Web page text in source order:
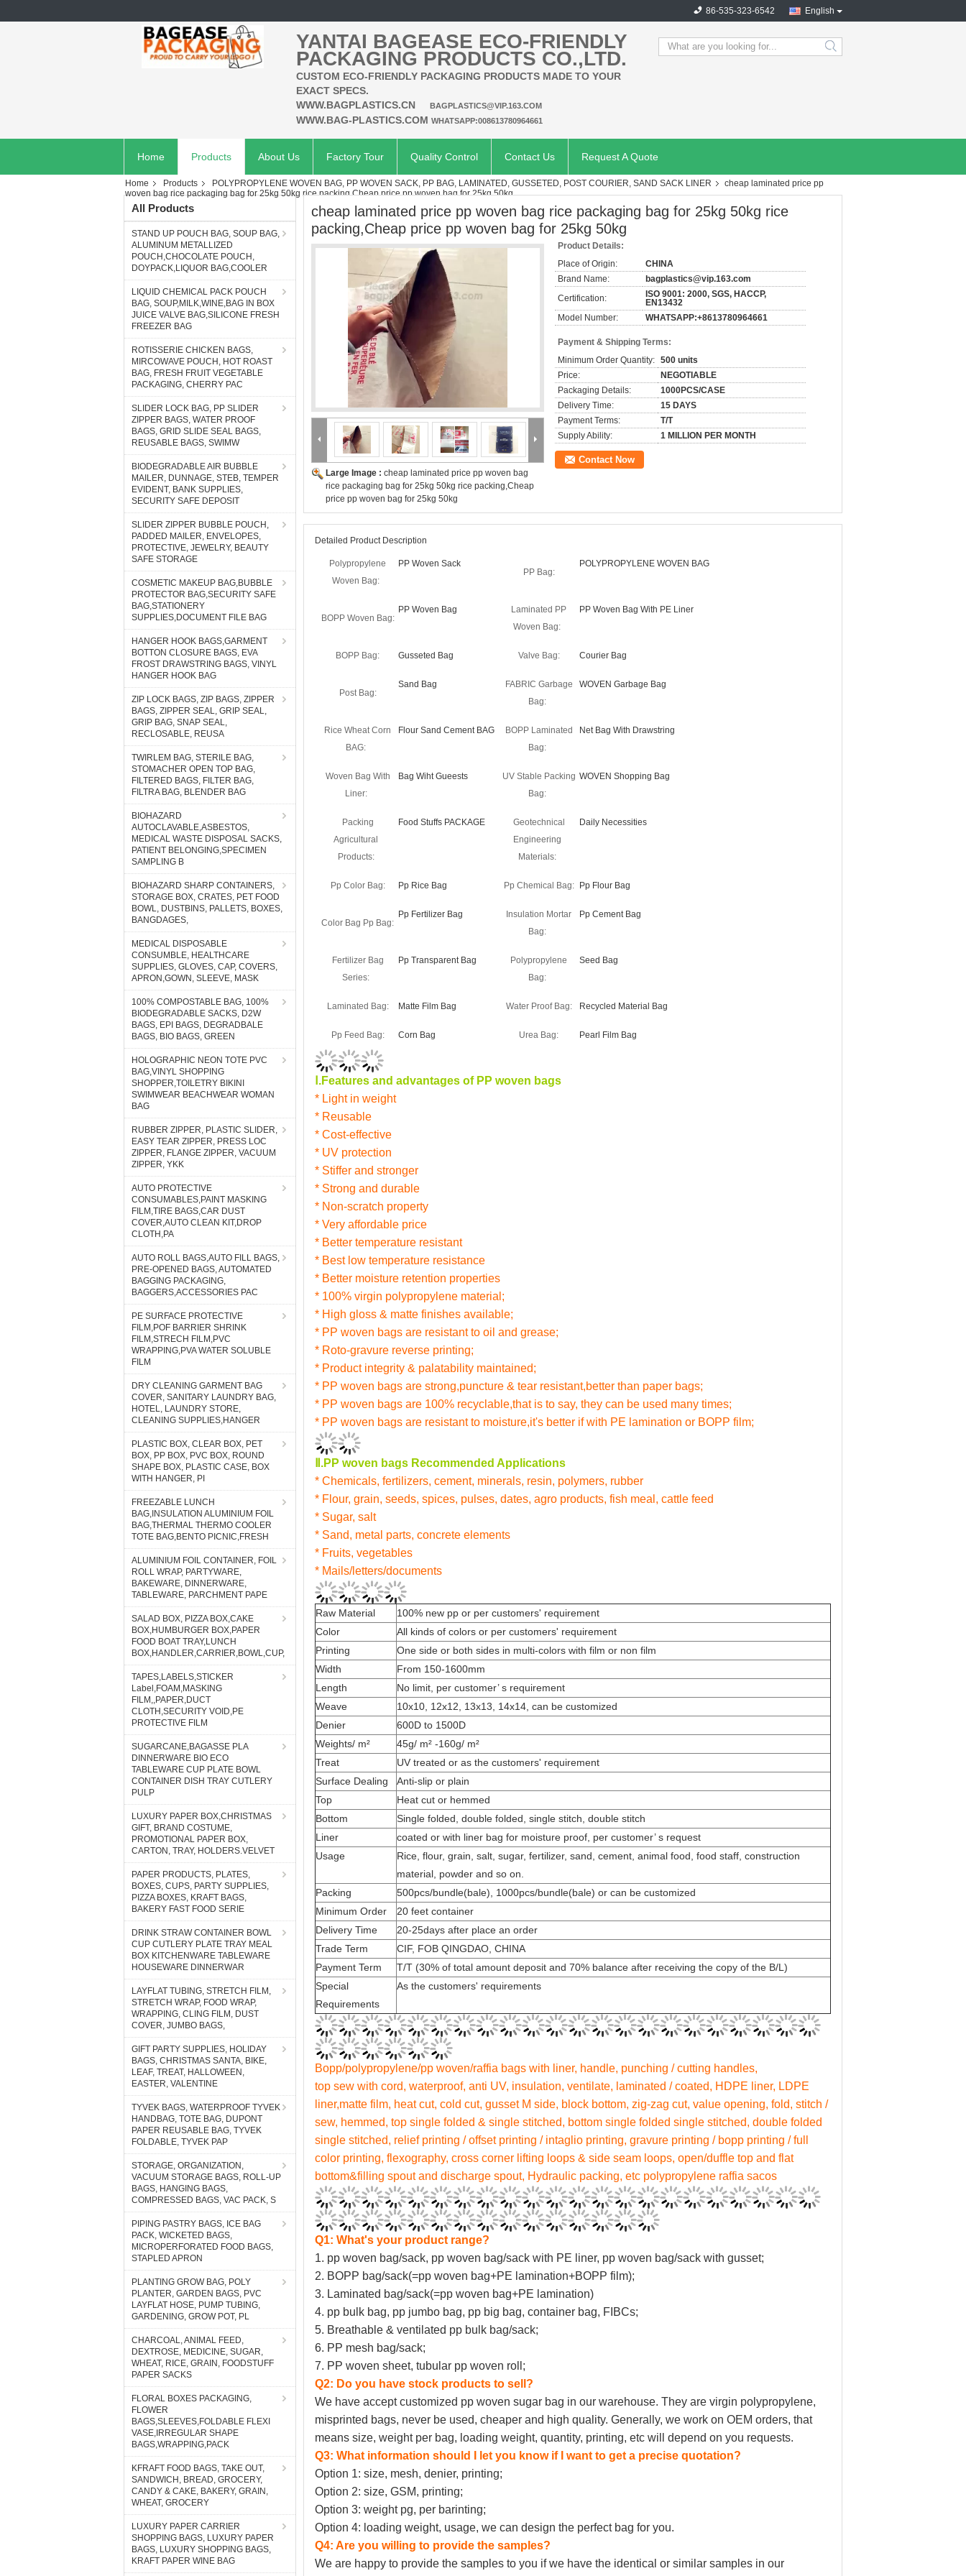
English
86-535-323-6542
YANTAI BAGEASE ECO-FRIENDLY
PACKAGING PRODUCTS CO.,LTD.
CUSTOM ECO-FRIENDLY PACKAGING PRODUCTS MADE TO YOUR
EXACT SPECS.
WWW.BAGPLASTICS.CN
BAGPLASTICS@VIP.163.COM
WWW.BAG-PLASTICS.COM WHATSAPP:008613780964661
search
Home Products About Us Factory Tour Quality Control Contact Us Request A Quote
Home Products POLYPROPYLENE WOVEN BAG, PP WOVEN SACK, PP BAG, LAMINATED, GUSSETED, POST COURIER, SAND SACK LINER
cheap laminated price pp
woven bag rice packaging bag for 25kg 50kg rice packing,Cheap price pp woven bag for 25kg 50kg
All Products
STAND UP POUCH BAG, SOUP BAG,
ALUMINUM METALLIZED
POUCH,CHOCOLATE POUCH,
DOYPACK,LIQUOR BAG,COOLER
LIQUID CHEMICAL PACK POUCH
BAG, SOUP,MILK,WINE,BAG IN BOX
JUICE VALVE BAG,SILICONE FRESH
FREEZER BAG
ROTISSERIE CHICKEN BAGS,
MIRCOWAVE POUCH, HOT ROAST
BAG, FRESH FRUIT VEGETABLE
PACKAGING, CHERRY PAC
SLIDER LOCK BAG, PP SLIDER
ZIPPER BAGS, WATER PROOF
BAGS, GRID SLIDE SEAL BAGS,
REUSABLE BAGS, SWIMW
BIODEGRADABLE AIR BUBBLE
MAILER, DUNNAGE, STEB, TEMPER
EVIDENT, BANK SUPPLIES,
SECURITY SAFE DEPOSIT
SLIDER ZIPPER BUBBLE POUCH,
PADDED MAILER, ENVELOPES,
PROTECTIVE, JEWELRY, BEAUTY
SAFE STORAGE
COSMETIC MAKEUP BAG,BUBBLE
PROTECTOR BAG,SECURITY SAFE
BAG,STATIONERY
SUPPLIES,DOCUMENT FILE BAG
HANGER HOOK BAGS,GARMENT
BOTTON CLOSURE BAGS, EVA
FROST DRAWSTRING BAGS, VINYL
HANGER HOOK BAG
ZIP LOCK BAGS, ZIP BAGS, ZIPPER
BAGS, ZIPPER SEAL, GRIP SEAL,
GRIP BAG, SNAP SEAL,
RECLOSABLE, REUSA
TWIRLEM BAG, STERILE BAG,
STOMACHER OPEN TOP BAG,
FILTERED BAGS, FILTER BAG,
FILTRA BAG, BLENDER BAG
BIOHAZARD
AUTOCLAVABLE,ASBESTOS,
MEDICAL WASTE DISPOSAL SACKS,
PATIENT BELONGING,SPECIMEN
SAMPLING B
BIOHAZARD SHARP CONTAINERS,
STORAGE BOX, CRATES, PET FOOD
BOWL, DUSTBINS, PALLETS, BOXES,
BANGDAGES,
MEDICAL DISPOSABLE
CONSUMBLE, HEALTHCARE
SUPPLIES, GLOVES, CAP, COVERS,
APRON,GOWN, SLEEVE, MASK
100% COMPOSTABLE BAG, 100%
BIODEGRADABLE SACKS, D2W
BAGS, EPI BAGS, DEGRADBALE
BAGS, BIO BAGS, GREEN
HOLOGRAPHIC NEON TOTE PVC
BAG,VINYL SHOPPING
SHOPPER,TOILETRY BIKINI
SWIMWEAR BEACHWEAR WOMAN
BAG
RUBBER ZIPPER, PLASTIC SLIDER,
EASY TEAR ZIPPER, PRESS LOC
ZIPPER, FLANGE ZIPPER, VACUUM
ZIPPER, YKK
AUTO PROTECTIVE
CONSUMABLES,PAINT MASKING
FILM,TIRE BAGS,CAR DUST
COVER,AUTO CLEAN KIT,DROP
CLOTH,PA
AUTO ROLL BAGS,AUTO FILL BAGS,
PRE-OPENED BAGS, AUTOMATED
BAGGING PACKAGING,
BAGGERS,ACCESSORIES PAC
PE SURFACE PROTECTIVE
FILM,POF BARRIER SHRINK
FILM,STRECH FILM,PVC
WRAPPING,PVA WATER SOLUBLE
FILM
DRY CLEANING GARMENT BAG
COVER, SANITARY LAUNDRY BAG,
HOTEL, LAUNDRY STORE,
CLEANING SUPPLIES,HANGER
PLASTIC BOX, CLEAR BOX, PET
BOX, PP BOX, PVC BOX, ROUND
SHAPE BOX, PLASTIC CASE, BOX
WITH HANGER, PI
FREEZABLE LUNCH
BAG,INSULATION ALUMINIUM FOIL
BAG,THERMAL THERMO COOLER
TOTE BAG,BENTO PICNIC,FRESH
ALUMINIUM FOIL CONTAINER, FOIL
ROLL WRAP, PARTYWARE,
BAKEWARE, DINNERWARE,
TABLEWARE, PARCHMENT PAPE
SALAD BOX, PIZZA BOX,CAKE
BOX,HUMBURGER BOX,PAPER
FOOD BOAT TRAY,LUNCH
BOX,HANDLER,CARRIER,BOWL,CUP,
TAPES,LABELS,STICKER
Label,FOAM,MASKING
FILM,,PAPER,DUCT
CLOTH,SECURITY VOID,PE
PROTECTIVE FILM
SUGARCANE,BAGASSE PLA
DINNERWARE BIO ECO
TABLEWARE CUP PLATE BOWL
CONTAINER DISH TRAY CUTLERY
PULP
LUXURY PAPER BOX,CHRISTMAS
GIFT, BRAND COSTUME,
PROMOTIONAL PAPER BOX,
CARTON, TRAY, HOLDERS.VELVET
PAPER PRODUCTS, PLATES,
BOXES, CUPS, PARTY SUPPLIES,
PIZZA BOXES, KRAFT BAGS,
BAKERY FAST FOOD SERIE
DRINK STRAW CONTAINER BOWL
CUP CUTLERY PLATE TRAY MEAL
BOX KITCHENWARE TABLEWARE
HOUSEWARE DINNERWAR
LAYFLAT TUBING, STRETCH FILM,
STRETCH WRAP, FOOD WRAP,
WRAPPING, CLING FILM, DUST
COVER, JUMBO BAGS,
GIFT PARTY SUPPLIES, HOLIDAY
BAGS, CHRISTMAS SANTA, BIKE,
LEAF, TREAT, HALLOWEEN,
EASTER, VALENTINE
TYVEK BAGS, WATERPROOF TYVEK
HANDBAG, TOTE BAG, DUPONT
PAPER REUSABLE BAG, TYVEK
FOLDABLE, TYVEK PAP
STORAGE, ORGANIZATION,
VACUUM STORAGE BAGS, ROLL-UP
BAGS, HANGING BAGS,
COMPRESSED BAGS, VAC PACK, S
PIPING PASTRY BAGS, ICE BAG
PACK, WICKETED BAGS,
MICROPERFORATED FOOD BAGS,
STAPLED APRON
PLANTING GROW BAG, POLY
PLANTER, GARDEN BAGS, PVC
LAYFLAT HOSE, PUMP TUBING,
GARDENING, GROW POT, PL
CHARCOAL, ANIMAL FEED,
DEXTROSE, MEDICINE, SUGAR,
WHEAT, RICE, GRAIN, FOODSTUFF
PAPER SACKS
FLORAL BOXES PACKAGING,
FLOWER
BAGS,SLEEVES,FOLDABLE FLEXI
VASE,IRREGULAR SHAPE
BAGS,WRAPPING,PACK
KFRAFT FOOD BAGS, TAKE OUT,
SANDWICH, BREAD, GROCERY,
CANDY & CAKE, BAKERY, GRAIN,
WHEAT, GROCERY
LUXURY PAPER CARRIER
SHOPPING BAGS, LUXURY PAPER
BAGS, LUXURY SHOPPING BAGS,
KRAFT PAPER WINE BAG
cheap laminated price pp woven bag rice packaging bag for 25kg 50kg rice
packing,Cheap price pp woven bag for 25kg 50kg
Large Image : cheap laminated price pp woven bag
rice packaging bag for 25kg 50kg rice packing,Cheap
price pp woven bag for 25kg 50kg
Product Details:
Place of Origin:
CHINA
Brand Name:
bagplastics@vip.163.com
Certification:
ISO 9001: 2000, SGS, HACCP,
EN13432
Model Number:
WHATSAPP:+8613780964661
Payment & Shipping Terms:
Minimum Order Quantity: 500 units
Price:
NEGOTIABLE
Packaging Details:
1000PCS/CASE
Delivery Time:
15 DAYS
Payment Terms:
T/T
Supply Ability:
1 MILLION PER MONTH
Contact Now
Detailed Product Description
Polypropylene
Woven Bag:
PP Woven Sack
PP Bag:
POLYPROPYLENE WOVEN BAG
BOPP Woven Bag:
PP Woven Bag
Laminated PP
Woven Bag:
PP Woven Bag With PE Liner
BOPP Bag: Gusseted Bag Valve Bag: Courier Bag
Post Bag:
Sand Bag
FABRIC Garbage
Bag:
WOVEN Garbage Bag
Rice Wheat Corn
BAG:
Flour Sand Cement BAG
BOPP Laminated
Bag:
Net Bag With Drawstring
Woven Bag With
Liner:
Bag Wiht Gueests
UV Stable Packing
Bag:
WOVEN Shopping Bag
Packing
Agricultural
Products:
Food Stuffs PACKAGE
Geotechnical
Engineering
Materials:
Daily Necessities
Pp Color Bag: Pp Rice Bag Pp Chemical Bag: Pp Flour Bag
Color Bag Pp Bag:
Pp Fertilizer Bag
Insulation Mortar
Bag:
Pp Cement Bag
Fertilizer Bag
Series:
Pp Transparent Bag
Polypropylene
Bag:
Seed Bag
Laminated Bag: Matte Film Bag Water Proof Bag: Recycled Material Bag
Pp Feed Bag: Corn Bag Urea Bag: Pearl Film Bag